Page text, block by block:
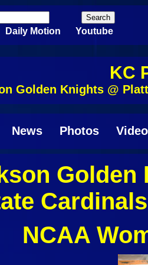
Daily Motion Youtube
KC
Golden Knights @
News Photos
Golden
NCAA